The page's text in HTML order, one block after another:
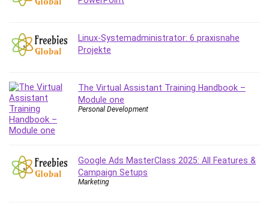
Digital Forensics
Digital Marketing
Document Management
Drupal
E Commerce
Email Marketing
Empathy
Employment Law
Linux-Systemadministrator: 6 praxisnahe
Projekte
The Virtual Assistant Training Handbook –
Module one
Personal Development
Google Ads MasterClass 2025: All Features &
Campaign Setups
Marketing